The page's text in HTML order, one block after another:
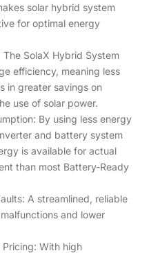
solar hybrid system
for optimal energy
SolaX Hybrid System
efficiency, meaning less
in greater savings on
use of solar power.
By using less energy
and battery system
is available for actual
than most Battery-Ready
A streamlined, reliable
and lower
Pricing: With high